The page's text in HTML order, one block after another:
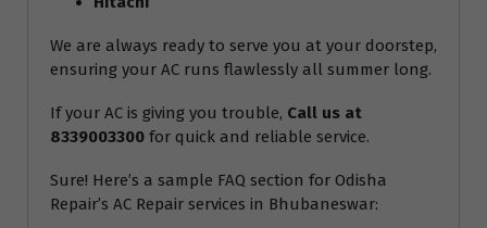
We are always ready to serve you at your doorstep,
ensuring your AC runs flawlessly all summer long.
If your AC is giving you trouble, Call us at
8339003300 for quick and reliable service.
Sure! Here’s a sample FAQ section for Odisha
Repair’s AC Repair services in Bhubaneswar: